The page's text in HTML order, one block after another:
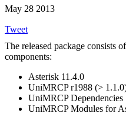
May 28 2013
Tweet
The released package consists
components:
Asterisk 11.4.0
UniMRCP r1988 (>
UniMRCP Dependencies
UniMRCP Modules for